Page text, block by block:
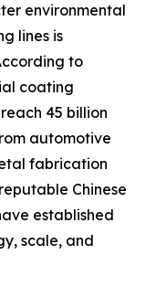
environmental
lines is
to
coating
45 billion
automotive
fabrication
Chinese
established
scale, and